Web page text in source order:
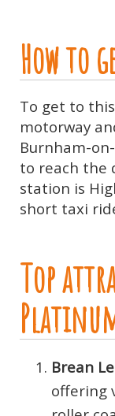
How to
To get to
motorway
Burnham-
to reach the
station is
short taxi
Top
Brean
offering